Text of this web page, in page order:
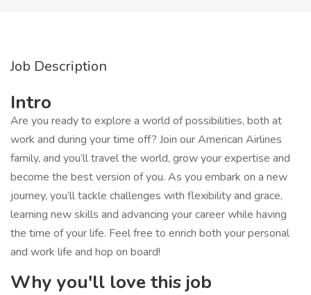
Job Description
Intro
Are you ready to explore a world of possibilities, both at
work and during your time off? Join our American Airlines
family, and you’ll travel the world, grow your expertise and
become the best version of you. As you embark on a new
journey, you’ll tackle challenges with flexibility and grace,
learning new skills and advancing your career while having
the time of your life. Feel free to enrich both your personal
and work life and hop on board!
Why you'll love this job